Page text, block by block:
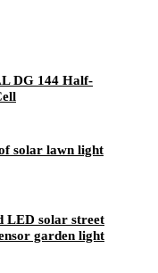
DG 144 Half-
solar lawn light
LED solar street
garden light